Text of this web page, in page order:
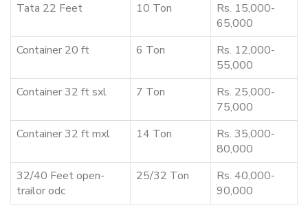
Tata 22 Feet
10 Ton
Rs. 15,000-
65,000
Container 20 ft
6 Ton
Rs. 12,000-
55,000
Container 32 ft sxl
7 Ton
Rs. 25,000-
75,000
Container 32 ft mxl
14 Ton
Rs. 35,000-
80,000
32/40 Feet open-
trailor odc
25/32 Ton
Rs. 40,000-
90,000